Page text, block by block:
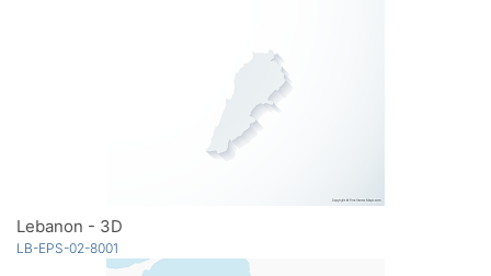
Lebanon - 3D
LB-EPS-02-8001